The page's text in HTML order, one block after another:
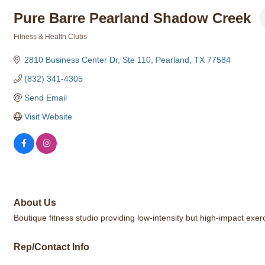
Pure Barre Pearland Shadow Creek
Fitness & Health Clubs
2810 Business Center Dr, Ste 110 Pearland TX 77584
(832) 341-4305
Send Email
Visit Website
About Us
Boutique fitness studio providing low-intensity but high-impact
Rep/Contact Info